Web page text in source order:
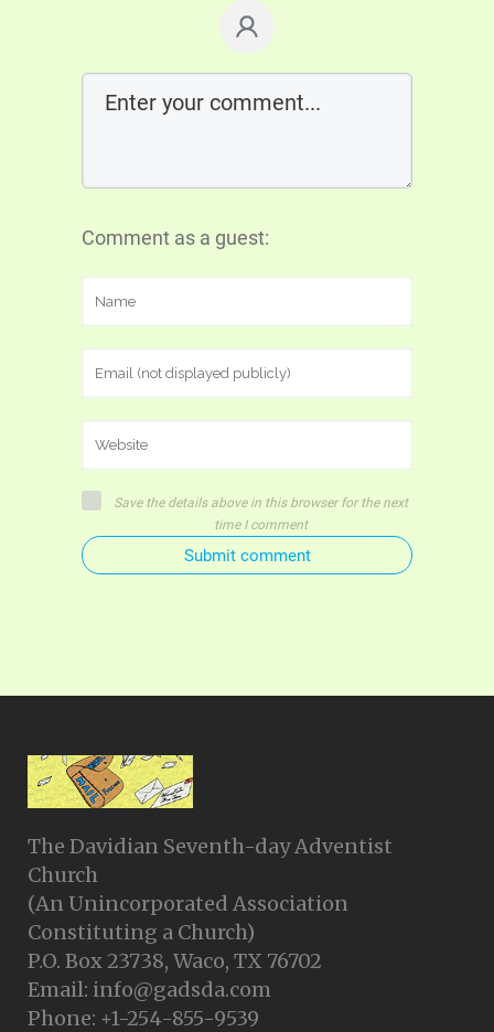
Comment as a guest:
Save the details above in this browser for the next
time I comment
Submit comment
The Davidian Seventh-day Adventist
Church
(An Unincorporated Association
Constituting a Church)
P.O. Box 23738, Waco, TX 76702
Email: info@gadsda.com
Phone: +1-254-855-9539